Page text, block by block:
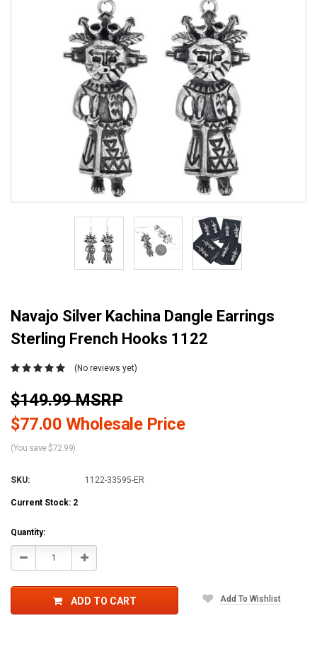
Navajo Silver Kachina Dangle Earrings
Sterling French Hooks 1122
(No reviews yet)
$149.99 MSRP
$77.00 Wholesale Price
(You save $72.99)
SKU: 1122-33595-ER
Current Stock: 2
Quantity:
Decrease Increase
ADD TO CART Add To Wishlist